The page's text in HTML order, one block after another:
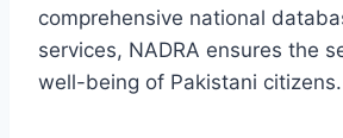
comprehensive national
services, NADRA ensures the
well-being of Pakistani citizens.